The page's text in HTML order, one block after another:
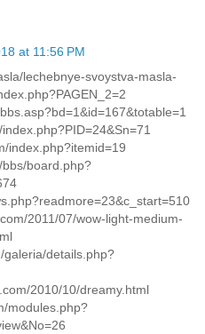
at 11:56 PM
lechebnye-svoystva-masla-
index.php?itemid=19
bbs/board.php?
2011/07/wow-light-medium-
galeria/details.php?
2010/10/dreamy.html
modules.php?